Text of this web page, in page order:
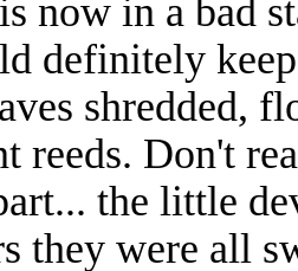
now in a bad
definitely
shredded,
reeds. Don't
the little
they were all